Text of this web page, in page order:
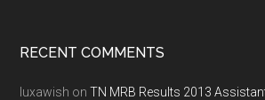
Footer
RECENT COMMENTS
luxawish onTN MRB Results 2013